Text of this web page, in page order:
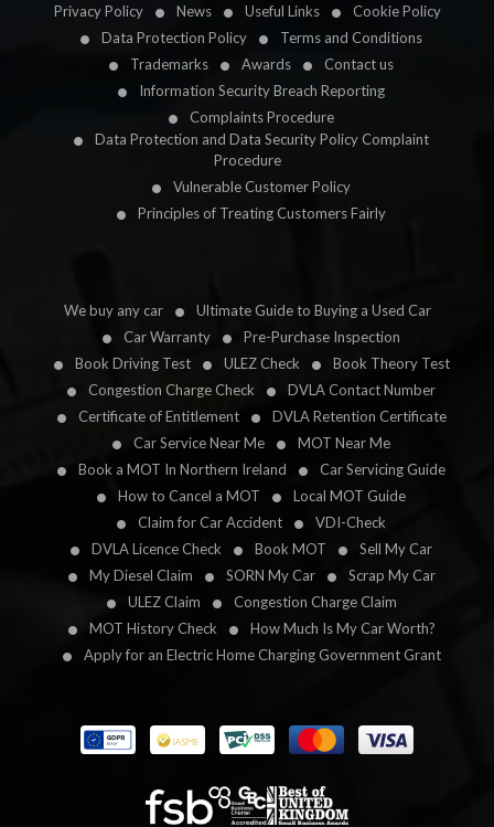
Privacy Policy News Useful Links
Cookie Policy
Data Protection Policy
Terms and Conditions
Trademarks
Awards
Contact us
Information Security Breach Reporting
Complaints Procedure
Data Protection and Data Security Policy Complaint
Procedure
Vulnerable Customer Policy
Principles of Treating Customers Fairly
We buy any car
Ultimate Guide to Buying a Used Car
Car Warranty
Pre-Purchase Inspection
Book Driving Test
ULEZ Check
Book Theory Test
Congestion Charge Check
DVLA Contact Number
Certificate of Entitlement
DVLA Retention Certificate
Car Service Near Me
MOT Near Me
Book a MOT In Northern Ireland
Car Servicing Guide
How to Cancel a MOT
Local MOT Guide
Claim for Car Accident
VDI-Check
DVLA Licence Check
Book MOT
Sell My Car
My Diesel Claim
SORN My Car
Scrap My Car
ULEZ Claim
Congestion Charge Claim
MOT History Check
How Much Is My Car Worth?
Apply for an Electric Home Charging Government Grant